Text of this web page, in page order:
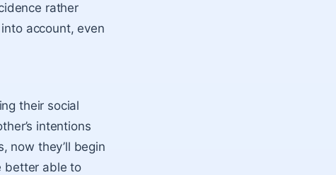
rather
account, even
their social
intentions
now they’ll begin
better able to